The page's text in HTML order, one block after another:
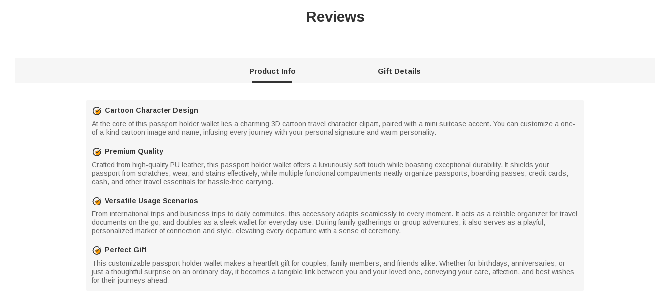
Reviews
Product Info Gift Details
Cartoon Character Design
At the core of this passport holder wallet lies a charming 3D cartoon travel character clipart, paired with a mini suitcase accent. You can customize a one-
of-a-kind cartoon image and name, infusing every journey with your personal signature and warm personality.
Premium Quality
Crafted from high-quality PU leather, this passport holder wallet offers a luxuriously soft touch while boasting exceptional durability. It shields your
passport from scratches, wear, and stains effectively, while multiple functional compartments neatly organize passports, boarding passes, credit cards,
cash, and other travel essentials for hassle-free carrying.
Versatile Usage Scenarios
From international trips and business trips to daily commutes, this accessory adapts seamlessly to every moment. It acts as a reliable organizer for travel
documents on the go, and doubles as a sleek wallet for everyday use. During family gatherings or group adventures, it also serves as a playful,
personalized marker of connection and style, elevating every departure with a sense of ceremony.
Perfect Gift
This customizable passport holder wallet makes a heartfelt gift for couples, family members, and friends alike. Whether for birthdays, anniversaries, or
just a thoughtful surprise on an ordinary day, it becomes a tangible link between you and your loved one, conveying your care, affection, and best wishes
for their journeys ahead.